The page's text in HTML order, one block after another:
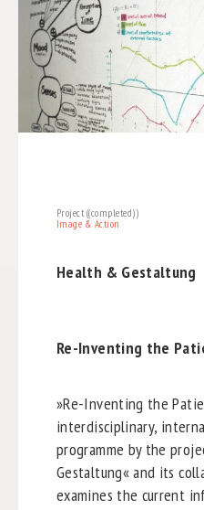
Project ((completed))
Image & Action
Health & Gestaltung
Re-Inventing the
»Re-Inventing the
interdisciplinary,
programme by the
Gestaltung« and its
examines the current